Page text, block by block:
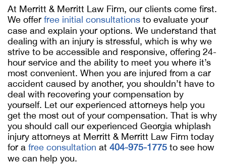
At Merritt & Merritt Law Firm, our clients come first.
We offer free initial consultations to evaluate your
case and explain your options. We understand that
dealing with an injury is stressful, which is why we
strive to be accessible and responsive, offering 24-
hour service and the ability to meet you where it’s
most convenient. When you are injured from a car
accident caused by another, you shouldn’t have to
deal with recovering your compensation by
yourself. Let our experienced attorneys help you
get the most out of your compensation. That is why
you should call our experienced Georgia whiplash
injury attorneys at Merritt & Merritt Law Firm today
for a free consultation at 404-975-1775 to see how
we can help you.